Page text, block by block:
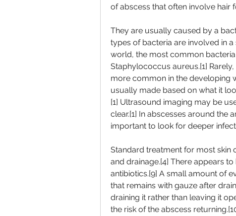
of abscess that often involve hair
They are usually caused by a
types of bacteria are involved in
world, the most common
Staphylococcus aureus.[1]
more common in the developing
usually made based on what it
[1] Ultrasound imaging may be
clear.[1] In abscesses around the
important to look for deeper
Standard treatment for most skin
and drainage.[4] There appears
antibiotics.[9] A small amount of
that remains with gauze after
draining it rather than leaving it
the risk of the abscess